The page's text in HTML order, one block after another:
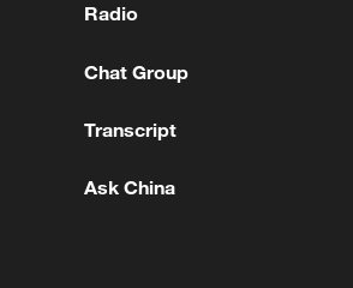
freedom of navigation
Radio
Chat Group
Transcript
Ask China